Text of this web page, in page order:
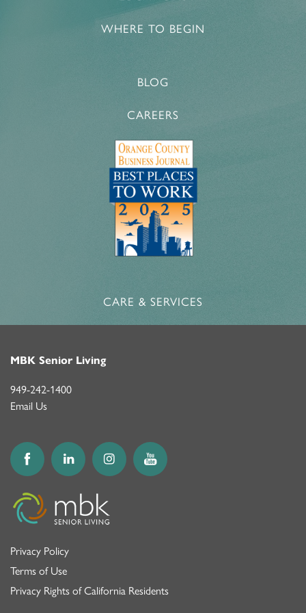
WHERE TO BEGIN
BLOG
CAREERS
CARE & SERVICES
MBK Senior Living
949-242-1400
Email Us
Privacy Policy
Terms of Use
Privacy Rights of California Residents